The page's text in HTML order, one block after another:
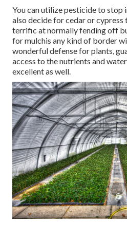
You can utilize pesticide to stop
also decide for cedar or cypress
terrific at normally fending off
for mulchis any kind of border
wonderful defense for plants,
access to the nutrients and
excellent as well.